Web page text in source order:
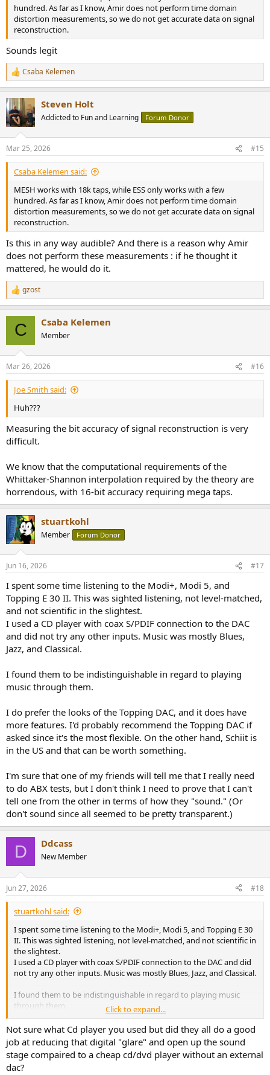
hundred. As far as I know, Amir does not perform time domain
distortion measurements, so we do not get accurate data on signal
reconstruction.
Sounds legit
R
e
c
t
i
s
:
Csaba Kelemen
Steven Holt
Addicted to Fun and Learning Forum Donor
Mar 25, 2026 #15
Csaba Kelemen said:
MESH works with 18k taps, while ESS only works with a few
hundred. As far as I know, Amir does not perform time domain
distortion measurements, so we do not get accurate data on signal
reconstruction.
Is this in any way audible? And there is a reason why Amir
does not perform these measurements : if he thought it
mattered, he would do it.
R
e
s
:
gzost
C Csaba Kelemen
Member
Mar 26, 2026 #16
Joe Smith said:
Huh???
Measuring the bit accuracy of signal reconstruction is very
difficult.
We know that the computational requirements of the
Whittaker-Shannon interpolation required by the theory are
horrendous, with 16-bit accuracy requiring mega taps.
stuartkohl
Member Forum Donor
Jun 16, 2026 #17
I spent some time listening to the Modi+, Modi 5, and
Topping E 30 II. This was sighted listening, not level-matched,
and not scientific in the slightest.
I used a CD player with coax S/PDIF connection to the DAC
and did not try any other inputs. Music was mostly Blues,
Jazz, and Classical.
I found them to be indistinguishable in regard to playing
music through them.
I do prefer the looks of the Topping DAC, and it does have
more features. I'd probably recommend the Topping DAC if
asked since it's the most flexible. On the other hand, Schiit is
in the US and that can be worth something.
I'm sure that one of my friends will tell me that I really need
to do ABX tests, but I don't think I need to prove that I can't
tell one from the other in terms of how they "sound." (Or
don't sound since all seemed to be pretty transparent.)
D Ddcass
New Member
Jun 27, 2026 #18
stuartkohl said:
I spent some time listening to the Modi+, Modi 5, and Topping E 30
II. This was sighted listening, not level-matched, and not scientific in
the slightest.
I used a CD player with coax S/PDIF connection to the DAC and did
not try any other inputs. Music was mostly Blues, Jazz, and Classical.
I found them to be indistinguishable in regard to playing music
through them.
I do prefer the looks of the Topping DAC, and it does have more
features. I'd probably recommend the Topping DAC if asked since
it's the most flexible. On the other hand, Schiit is in the US and that
can be worth something.
Click to expand...
Not sure what Cd player you used but did they all do a good
job at reducing that digital "glare" and open up the sound
stage compaired to a cheap cd/dvd player without an external
dac?